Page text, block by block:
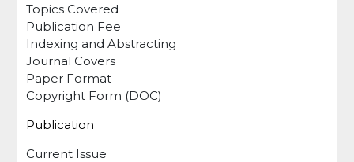
Topics Covered
Publication Fee
Indexing and Abstracting
Journal Covers
Paper Format
Copyright Form (DOC)
Publication
Current Issue